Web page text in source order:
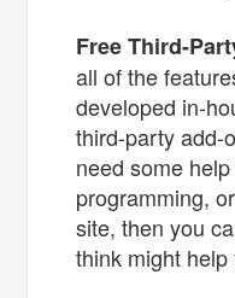
Free Third-
all of the
developed in-
third-party add-
need some
programming,
site, then you
think might